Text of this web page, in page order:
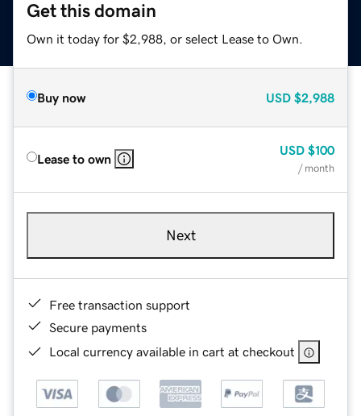
Get this domain
Own it today for $2,988, or select Lease to Own.
Buy now USD $2,988
Lease to own
USD $100
/ month
Next
Free transaction support
Secure payments
Local currency available in cart at checkout